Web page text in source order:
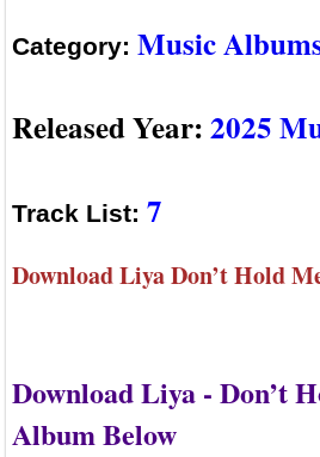
Category: Music
Released Year:2025
Track List: 7
Download Liya Don’t Hold
Download Liya - Don’t
Album Below